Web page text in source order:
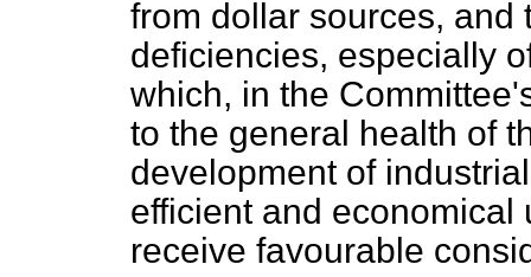
from dollar sources, and
deficiencies, especially
which, in the
to the general health of
development of
efficient and
receive favourable